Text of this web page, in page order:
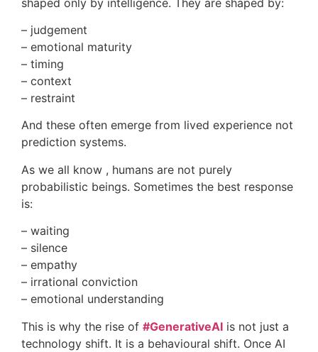
– judgement
– emotional maturity
– timing
– context
– restraint
And these often emerge from lived experience not
prediction systems.
As we all know , humans are not purely
probabilistic beings. Sometimes the best response
is:
– waiting
– silence
– empathy
– irrational conviction
– emotional understanding
This is why the rise of #GenerativeAI is not just a
technology shift. It is a behavioural shift. Once AI